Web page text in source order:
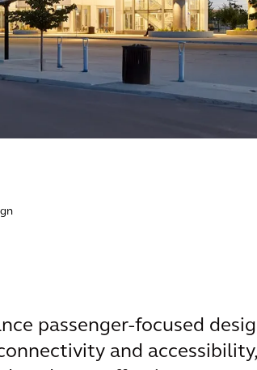
passenger-focused
and accessibility,